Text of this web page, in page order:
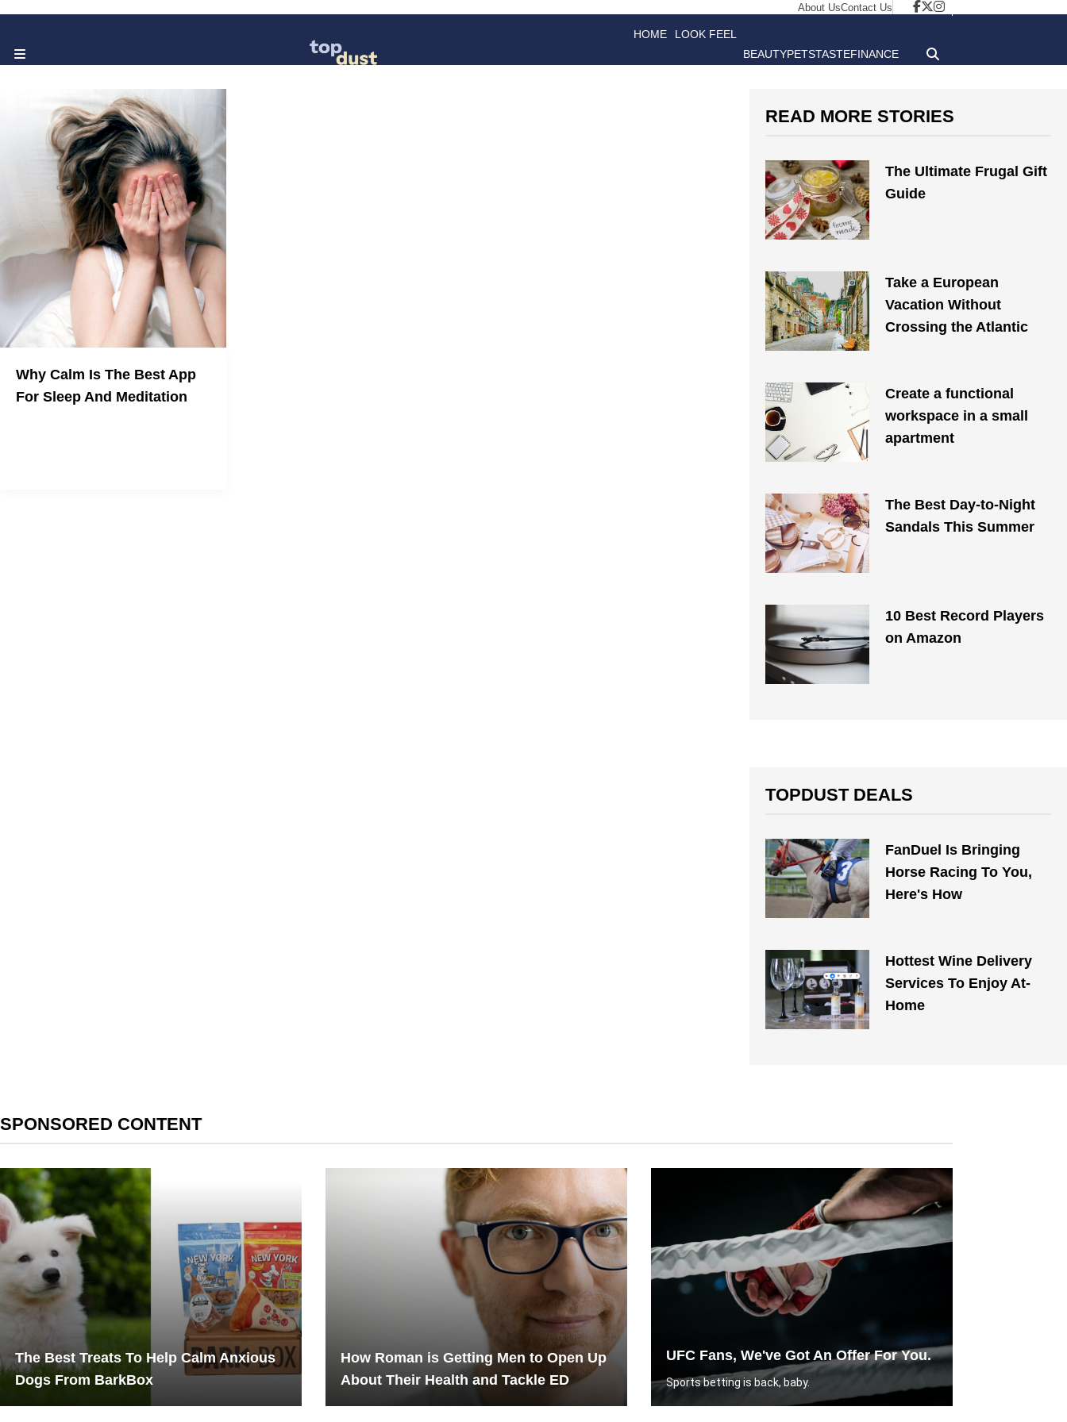
About UsContact Us
HOME LOOK FEEL
BEAUTYPETSTASTEFINANCE
Why Calm Is The Best App
For Sleep And Meditation
READ MORE STORIES
The Ultimate Frugal Gift
Guide
Take a European
Vacation Without
Crossing the Atlantic
Create a functional
workspace in a small
apartment
The Best Day-to-Night
Sandals This Summer
10 Best Record Players
on Amazon
TOPDUST DEALS
FanDuel Is Bringing
Horse Racing To You,
Here's How
Hottest Wine Delivery
Services To Enjoy At-
Home
SPONSORED CONTENT
The Best Treats To Help Calm Anxious
Dogs From BarkBox
How Roman is Getting Men to Open Up
About Their Health and Tackle ED
UFC Fans, We've Got An Offer For You.
Sports betting is back, baby.